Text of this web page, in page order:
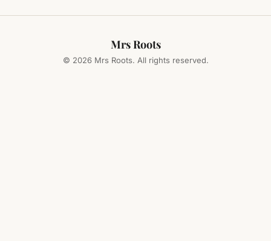
Mrs Roots
© 2026 Mrs Roots. All rights reserved.